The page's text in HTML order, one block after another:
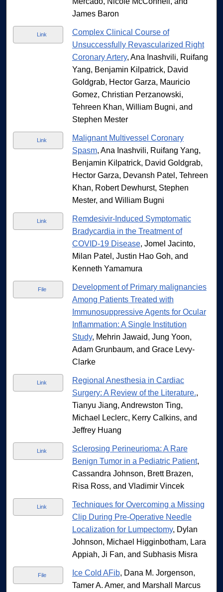
James Baron
Link
Complex Clinical Course of
Unsuccessfully Revascularized Right
Coronary Artery, Ana Inashvili, Ruifang
Yang, Benjamin Kilpatrick, David
Goldgrab, Hector Garza, Mauricio
Gomez, Christian Perzanowski,
Tehreen Khan, William Bugni, and
Stephen Mester
Link
Malignant Multivessel Coronary
Spasm, Ana Inashvili, Ruifang Yang,
Benjamin Kilpatrick, David Goldgrab,
Hector Garza, Devansh Patel, Tehreen
Khan, Robert Dewhurst, Stephen
Mester, and William Bugni
Link
Remdesivir-Induced Symptomatic
Bradycardia in the Treatment of
COVID-19 Disease, Jomel Jacinto,
Milan Patel, Justin Hao Goh, and
Kenneth Yamamura
File
Development of Primary malignancies
Among Patients Treated with
Immunosuppressive Agents for Ocular
Inflammation: A Single Institution
Study, Mehrin Jawaid, Jung Yoon,
Adam Grunbaum, and Grace Levy-
Clarke
Link
Regional Anesthesia in Cardiac
Surgery: A Review of the Literature.,
Tianyu Jiang, Andrewston Ting,
Michael Leclerc, Kerry Calkins, and
Jeffrey Huang
Link
Sclerosing Perineurioma: A Rare
Benign Tumor in a Pediatric Patient,
Cassandra Johnson, Brett Brazen,
Risa Ross, and Vladimir Vincek
Link
Techniques for Overcoming a Missing
Clip During Pre-Operative Needle
Localization for Lumpectomy, Dylan
Johnson, Michael Higginbotham, Lara
Appiah, Ji Fan, and Subhasis Misra
File Ice Cold AFib, Dana M. Jorgenson,
Tamer A. Amer, and Marshall Marcus